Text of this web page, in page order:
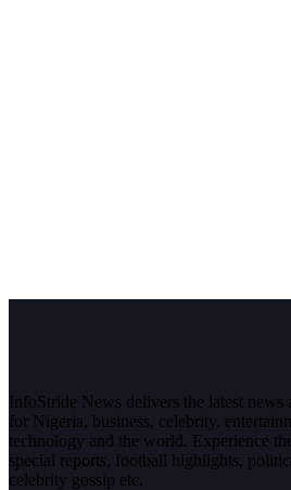
InfoStride News delivers the latest news
for Nigeria, business, celebrity,
technology and the world. Experience
special reports, football highlights,
celebrity gossip etc.